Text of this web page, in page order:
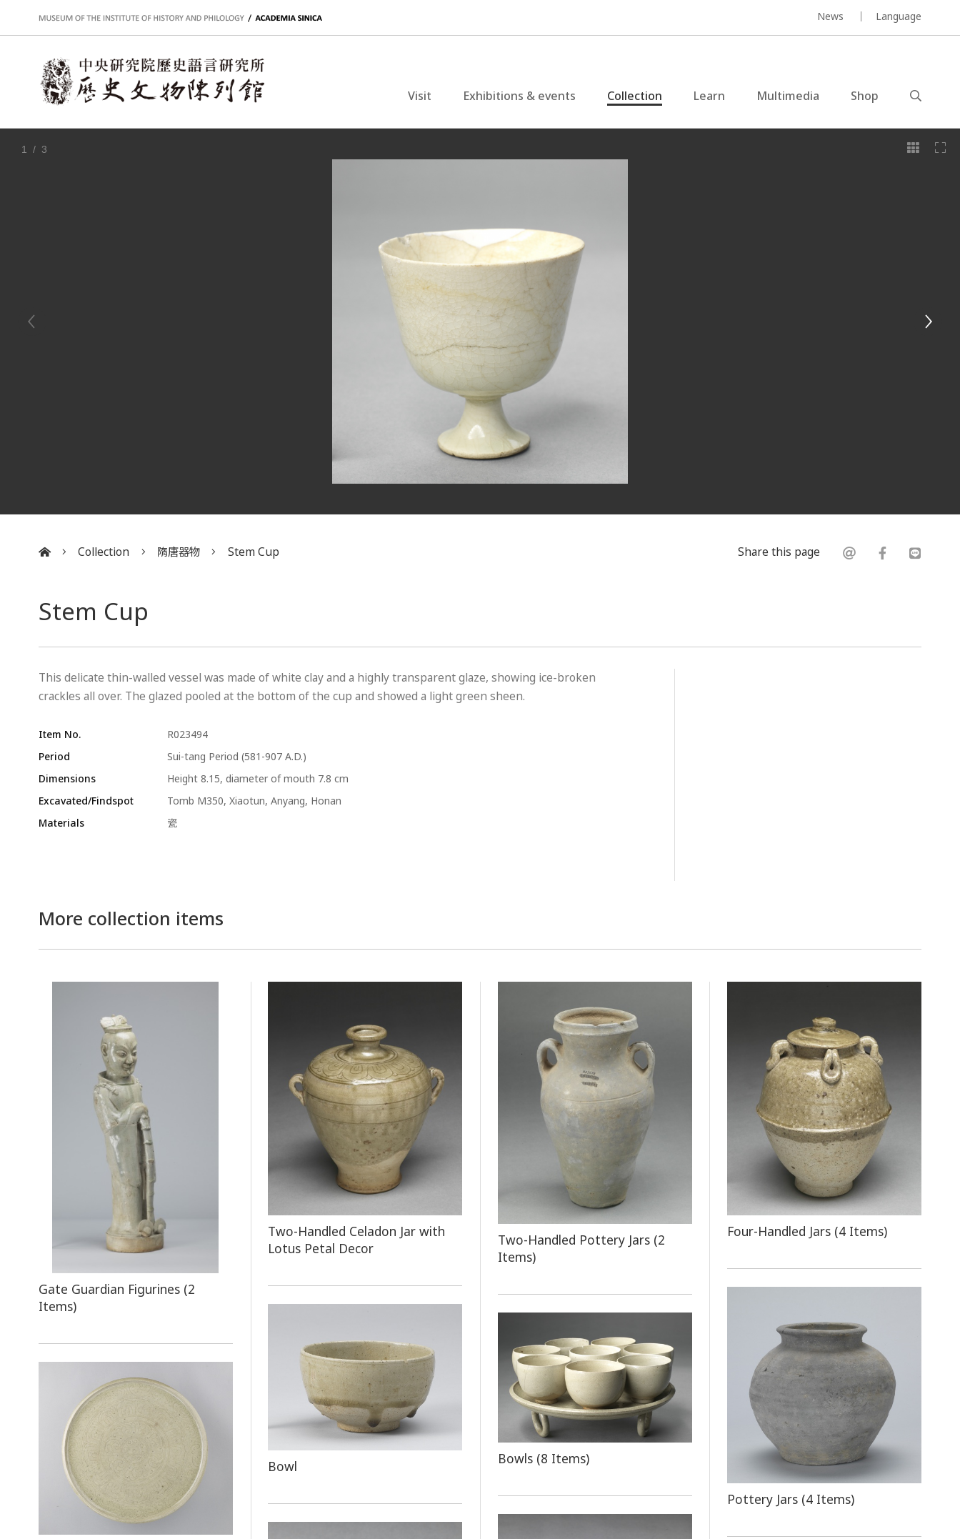
:::
News Language
Visit Exhibitions & events Collection Learn Multimedia Shop
1 / 3
Collection 隋唐器物 Stem Cup Share this page
Stem Cup
This delicate thin-walled vessel was made of white clay and a highly transparent glaze, showing ice-broken
crackles all over. The glazed pooled at the bottom of the cup and showed a light green sheen.
Item No.
R023494
Period
Sui-tang Period (581-907 A.D.)
Dimensions
Height 8.15, diameter of mouth 7.8 cm
Excavated/Findspot
Tomb M350, Xiaotun, Anyang, Honan
Materials
瓷
More collection items
Gate Guardian Figurines (2
Items)
Two-Handled Celadon Jar with
Lotus Petal Decor
Two-Handled Pottery Jars (2
Items)
Four-Handled Jars (4 Items)
Pottery Jars (4 Items)
Bowl Bowls (8 Items)